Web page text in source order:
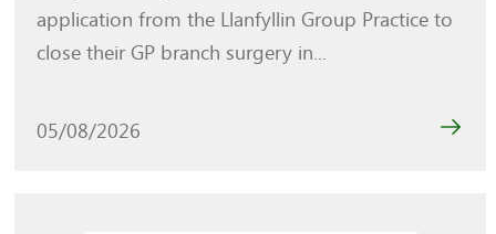
application from the Llanfyllin Group Practice to
close their GP branch surgery in...
05/08/2026